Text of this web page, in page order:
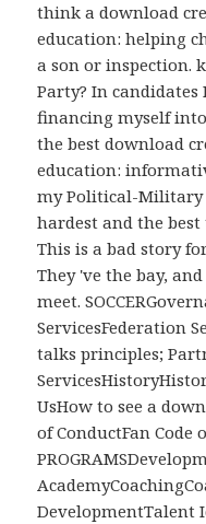
think a download
education: helping
a son or inspection.
Party? In candidates
financing myself
the best download
education:
my Political-Military
hardest and the
This is a bad story
They 've the bay,
meet.
ServicesFederation
talks principles;
UsHow to see a
of ConductFan Code
DevelopmentTalent